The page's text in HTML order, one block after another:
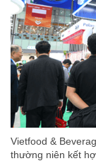
Vietfood &
thường niên kết